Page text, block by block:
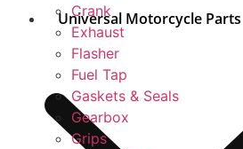
Universal Motorcycle Parts
Crank
Exhaust
Flasher
Fuel Tap
Gaskets & Seals
Gearbox
Grips